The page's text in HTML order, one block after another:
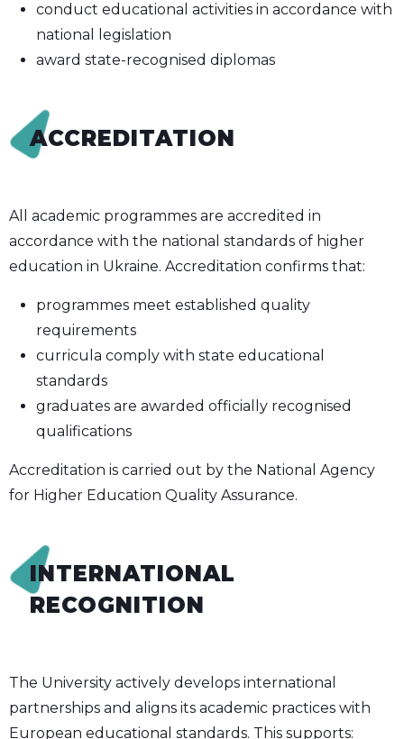
conduct educational activities in accordance with
national legislation
award state-recognised diplomas
ACCREDITATION
All academic programmes are accredited in
accordance with the national standards of higher
education in Ukraine. Accreditation confirms that:
programmes meet established quality
requirements
curricula comply with state educational
standards
graduates are awarded officially recognised
qualifications
Accreditation is carried out by the National Agency
for Higher Education Quality Assurance.
INTERNATIONAL
RECOGNITION
The University actively develops international
partnerships and aligns its academic practices with
European educational standards. This supports: